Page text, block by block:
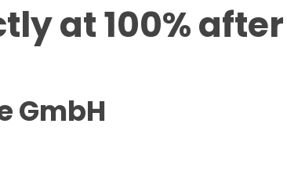
at 100% after
GmbH